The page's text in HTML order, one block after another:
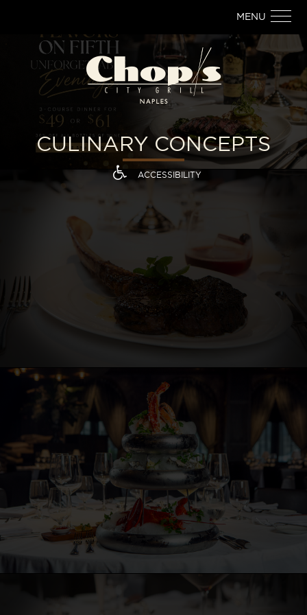
MENU
CULINARY CONCEPTS
ACCESSIBILITY